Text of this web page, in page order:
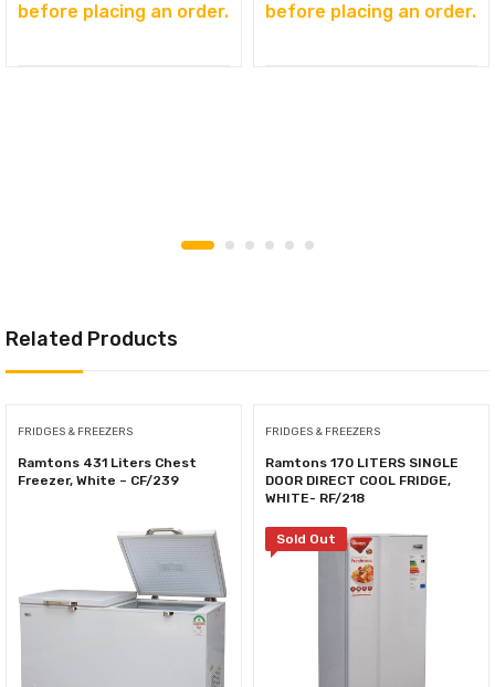
before placing an order.
before placing an order.
Related Products
FRIDGES & FREEZERS
Ramtons 431 Liters Chest
Freezer, White – CF/239
FRIDGES & FREEZERS
Ramtons 170 LITERS SINGLE
DOOR DIRECT COOL FRIDGE,
WHITE- RF/218
Sold Out